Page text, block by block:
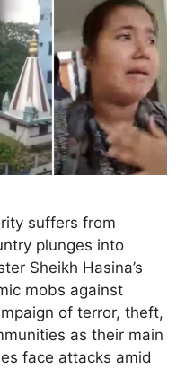
suffers from
plunges into
Sheikh Hasina’s
mobs against
of terror, theft,
as their main
face attacks amid